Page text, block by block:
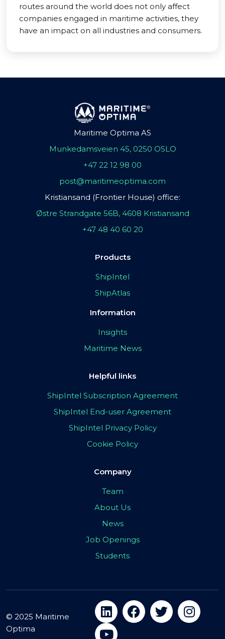
routes around the world does not only affect
companies engaged in maritime activities, they
have an impact on all industries and consumers.
Maritime Optima AS
Munkedamsveien 45, 0250 OSLO
+47 22 12 98 00
post@maritimeoptima.com
Kristiansand (Frontier House) office:
Østre Strandgate 56B, 4608 Kristiansand
+47 48 40 60 20
Products
ShipIntel
ShipAtlas
Information
Insights
Maritime News
Helpful links
ShipIntel Subscription Agreement
ShipIntel End-user Agreement
ShipIntel Privacy Policy
Cookie Policy
Company
Team
About Us
News
Job Openings
Students
© 2025 Maritime
Optima